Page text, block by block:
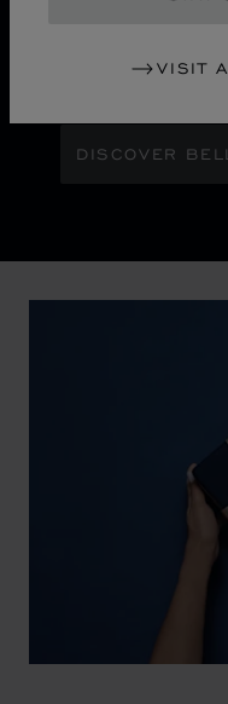
VISIT
DISCOVER